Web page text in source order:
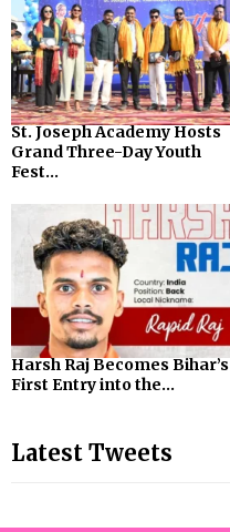
St. Joseph Academy Hosts
Grand Three-Day Youth
Fest...
Harsh Raj Becomes Bihar’s
First Entry into the...
Latest Tweets